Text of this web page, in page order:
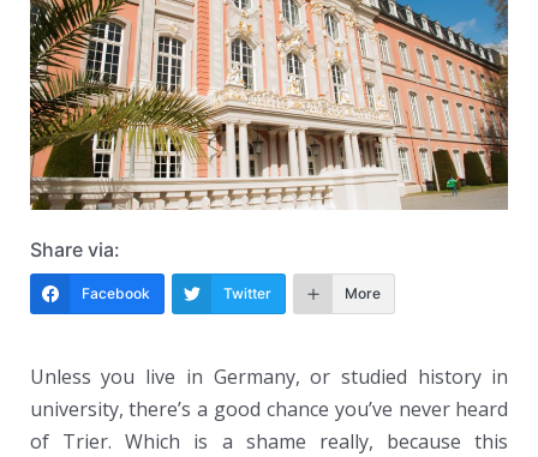
Share via:
Facebook Twitter More
Unless you live in Germany, or studied history in
university, there’s a good chance you’ve never heard
of Trier. Which is a shame really, because this